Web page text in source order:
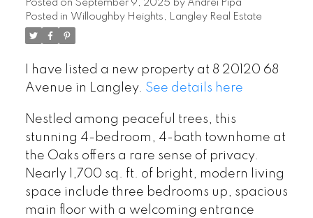
Posted on September 9, 2025 by Andrei Pipa
Posted in Willoughby Heights, Langley Real Estate
I have listed a new property at 8 20120 68
Avenue in Langley. See details here
Nestled among peaceful trees, this
stunning 4-bedroom, 4-bath townhome at
the Oaks offers a rare sense of privacy.
Nearly 1,700 sq. ft. of bright, modern living
space include three bedrooms up, spacious
main floor with a welcoming entrance